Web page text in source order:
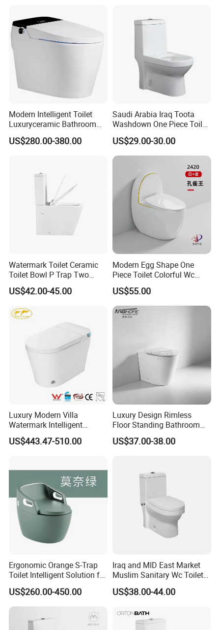
Modern Intelligent Toilet
Luxuryceramic Bathroom
Smart Toilet Sanitary Ware
US$280.00-380.00
Saudi Arabia Iraq Toota
Washdown One Piece Toilet
Ceramic Wc Bathroom
Toilet
US$29.00-30.00
Watermark Toilet Ceramic
Toilet Bowl P Trap Two
Piece Toliet for Bathroom
US$42.00-45.00
Modern Egg Shape One
Piece Toilet Colorful Wc
Sanitary Toilet Bowl
US$55.00
Luxury Modern Villa
Watermark Intelligent
Closestool Sanitary Wares
Bathroom Furniture Wc
US$443.47-510.00
Luxury Design Rimless
Floor Standing Bathroom
Ceramic Toilet Sanitary
Ware
US$37.00-38.00
Ergonomic Orange S-Trap
Toilet Intelligent Solution for
Disabled Accessibility
US$260.00-450.00
Iraq and MID East Market
Muslim Sanitary Wc Toilet
with Bidet Function
US$38.00-44.00